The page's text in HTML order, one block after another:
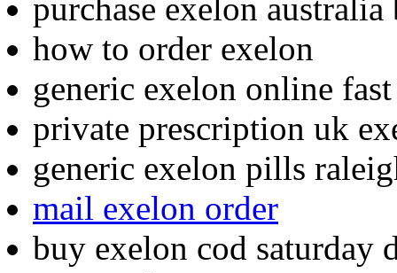
purchase exelon australia
how to order exelon
generic exelon online
private prescription uk
generic exelon pills
mail exelon order
buy exelon cod saturday